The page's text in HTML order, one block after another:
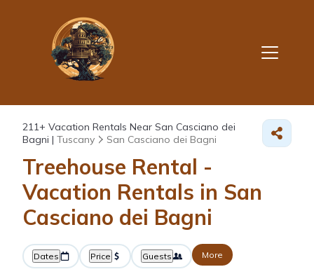
211+ Vacation Rentals Near San Casciano dei
Bagni | Tuscany San Casciano dei Bagni
Treehouse Rental -
Vacation Rentals in San
Casciano dei Bagni
Dates Price Guests More